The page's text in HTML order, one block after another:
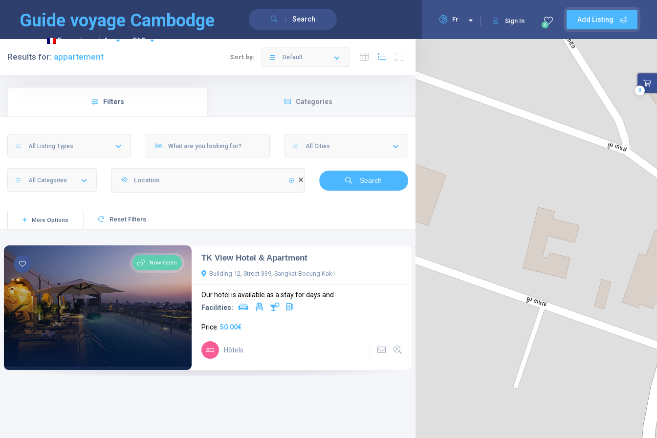
Guide voyage Cambodge Search Add Listing
0
Sign In
Fr
Français info FAQ
Results for: appartement Sort by: Default
Filters Categories
All Listing Types All Cities
All Categories Search
More Options Reset Filters
Now Open TK View Hotel & Apartment
Building 12, Street 339, Sangkat Boeung Kak I
Our hotel is available as a stay for days and ...
Facilities:
Price: 50.00€
Hôtels
0
Français